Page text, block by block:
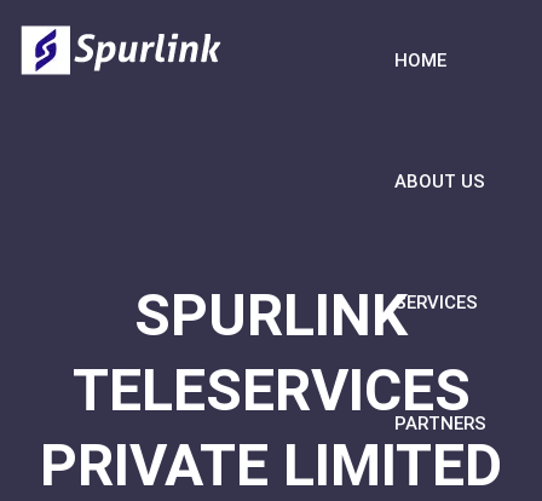
HOME
ABOUT US
SERVICES
PARTNERS
SPURLINK
TELESERVICES
PRIVATE LIMITED